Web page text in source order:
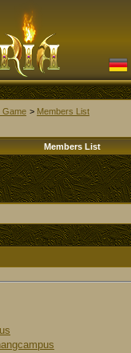
Game > Members List
Members List